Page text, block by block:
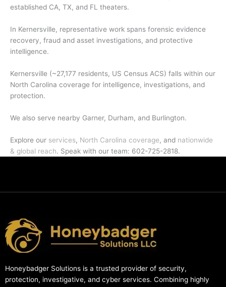
established CA, TX, and FL theaters.
In Kernersville, representative work spans forensic evidence
recovery, fraud and asset investigations, and protective
intelligence.
Kernersville (~27,177 residents, US Census ACS) falls within our
North Carolina coverage for intelligence, investigations, and
protection.
We also serve nearby Garner, Durham, and Burlington.
Explore our services, North Carolina coverage, and nationwide
& global reach. Speak with our team: 602-725-2818.
Honeybadger Solutions is a trusted provider of security,
protection, investigative, and cyber services. Combining highly